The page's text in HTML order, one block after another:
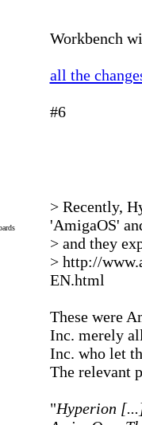
Workbench
all the
#6
> Recently,
'AmigaOS'
> and they
> http://
EN.html
These were
Inc. merely
Inc. who let
The relevant
"Hyperion